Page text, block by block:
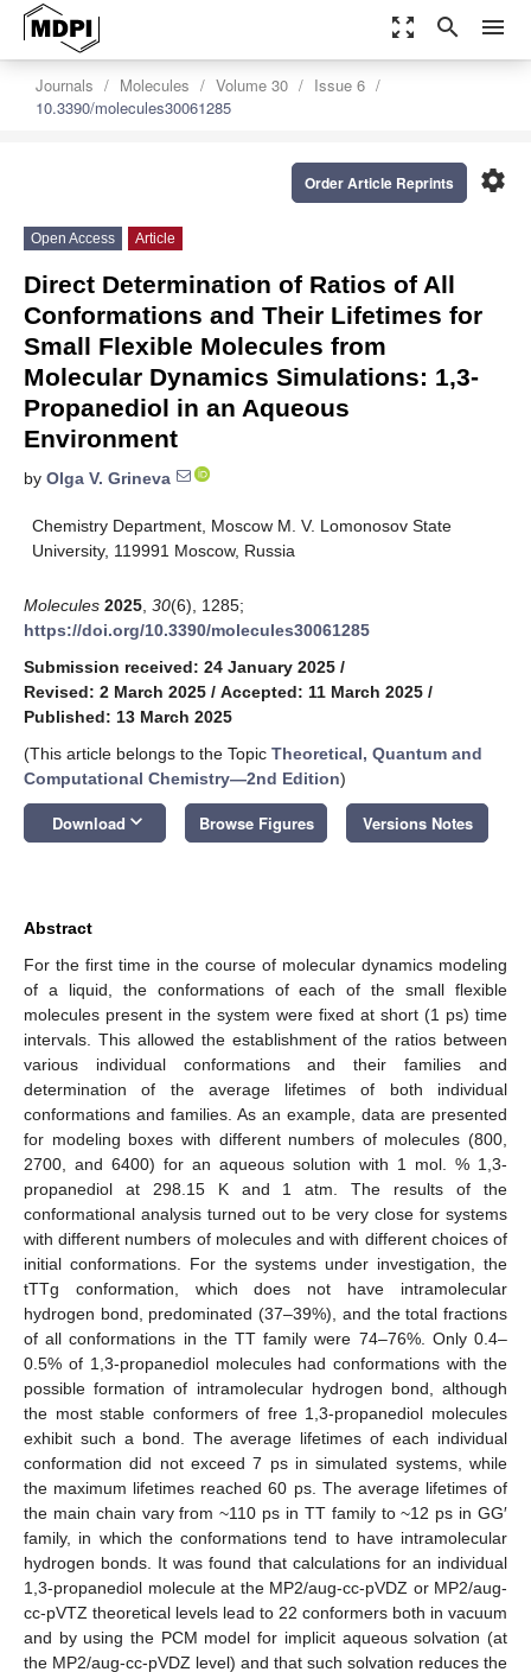
zoom_out_map search menu
Journals Molecules Volume 30
Issue 6
10.3390/molecules30061285
settings
Order Article Reprints
Open Access Article
Direct Determination of Ratios of All
Conformations and Their Lifetimes for
Small Flexible Molecules from
Molecular Dynamics Simulations: 1,3-
Propanediol in an Aqueous
Environment
by Olga V. Grineva
Chemistry Department, Moscow M. V. Lomonosov State
University, 119991 Moscow, Russia
Molecules 2025 30(6), 1285;
https://doi.org/10.3390/molecules30061285
Submission received: 24 January 2025 /
Revised: 2 March 2025 / Accepted: 11 March 2025 /
Published: 13 March 2025
(This article belongs to the Topic Theoretical, Quantum and
Computational Chemistry—2nd Edition)
Download keyboard_arrow_down Browse Figures Versions Notes
Abstract
For the first time in the course of molecular dynamics modeling
of a liquid, the conformations of each of the small flexible
molecules present in the system were fixed at short (1 ps) time
intervals. This allowed the establishment of the ratios between
various individual conformations and their families and
determination of the average lifetimes of both individual
conformations and families. As an example, data are presented
for modeling boxes with different numbers of molecules (800,
2700, and 6400) for an aqueous solution with 1 mol. % 1,3-
propanediol at 298.15 K and 1 atm. The results of the
conformational analysis turned out to be very close for systems
with different numbers of molecules and with different choices of
initial conformations. For the systems under investigation, the
tTTg conformation, which does not have intramolecular
hydrogen bond, predominated (37–39%), and the total fractions
of all conformations in the TT family were 74–76%. Only 0.4–
0.5% of 1,3-propanediol molecules had conformations with the
possible formation of intramolecular hydrogen bond, although
the most stable conformers of free 1,3-propanediol molecules
exhibit such a bond. The average lifetimes of each individual
conformation did not exceed 7 ps in simulated systems, while
the maximum lifetimes reached 60 ps. The average lifetimes of
the main chain vary from ~110 ps in TT family to ~12 ps in GG′
family, in which the conformations tend to have intramolecular
hydrogen bonds. It was found that calculations for an individual
1,3-propanediol molecule at the MP2/aug-cc-pVDZ or MP2/aug-
cc-pVTZ theoretical levels lead to 22 conformers both in vacuum
and by using the PCM model for implicit aqueous solvation (at
the MP2/aug-cc-pVDZ level) and that such solvation reduces the